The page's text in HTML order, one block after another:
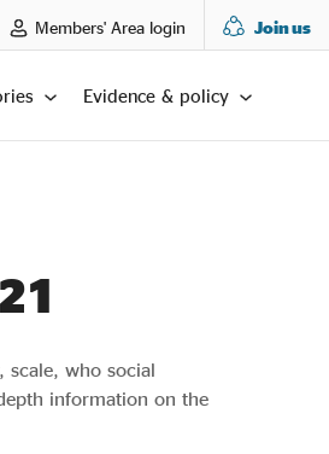
Members' Area login Join us
Evidence & policy
scale, who social
information on the